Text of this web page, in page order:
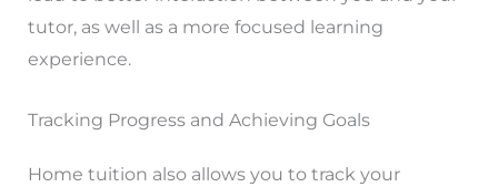
tutor, as well as a more focused learning
experience.
Tracking Progress and Achieving Goals
Home tuition also allows you to track your